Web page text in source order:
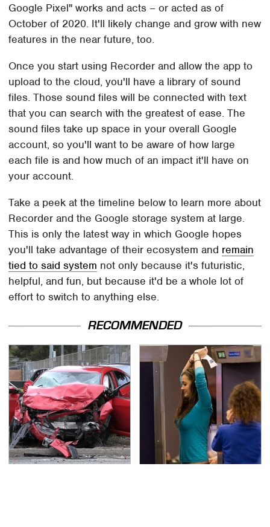
Google Pixel" works and acts – or acted as of
October of 2020. It'll likely change and grow with new
features in the near future, too.
Once you start using Recorder and allow the app to
upload to the cloud, you'll have a library of sound
files. Those sound files will be connected with text
that you can search with the greatest of ease. The
sound files take up space in your overall Google
account, so you'll want to be aware of how large
each file is and how much of an impact it'll have on
your account.
Take a peek at the timeline below to learn more about
Recorder and the Google storage system at large.
This is only the latest way in which Google hopes
you'll take advantage of their ecosystem and remain
tied to said system not only because it's futuristic,
helpful, and fun, but because it'd be a whole lot of
effort to switch to anything else.
RECOMMENDED